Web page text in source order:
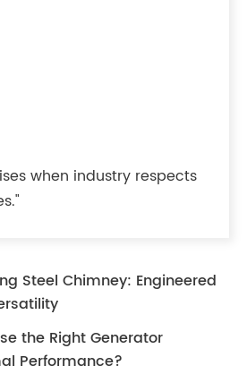
when industry respects
Steel Chimney: Engineered
the Right Generator
Performance?